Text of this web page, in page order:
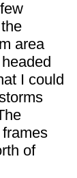
area
I could
of